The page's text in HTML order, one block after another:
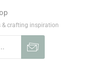
& crafting inspiration